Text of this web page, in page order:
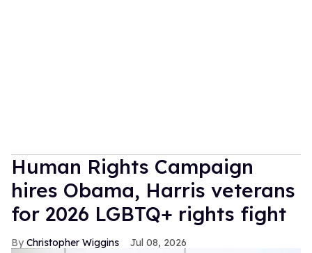
Human Rights Campaign
hires Obama, Harris veterans
for 2026 LGBTQ+ rights fight
Christopher Wiggins Jul 08, 2026